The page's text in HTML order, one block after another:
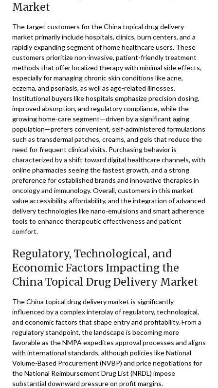
Market
The target customers for the China topical drug delivery
market primarily include hospitals, clinics, burn centers, and a
rapidly expanding segment of home healthcare users. These
customers prioritize non-invasive, patient-friendly treatment
methods that offer localized therapy with minimal side effects,
especially for managing chronic skin conditions like acne,
eczema, and psoriasis, as well as age-related illnesses.
Institutional buyers like hospitals emphasize precision dosing,
improved absorption, and regulatory compliance, while the
growing home-care segment—driven by a significant aging
population—prefers convenient, self-administered formulations
such as transdermal patches, creams, and gels that reduce the
need for frequent clinical visits. Purchasing behavior is
characterized by a shift toward digital healthcare channels, with
online pharmacies seeing the fastest growth, and a strong
preference for established brands and innovative therapies in
oncology and immunology. Overall, customers in this market
value accessibility, affordability, and the integration of advanced
delivery technologies like nano-emulsions and smart adherence
tools to enhance therapeutic effectiveness and patient
comfort.
Regulatory, Technological, and
Economic Factors Impacting the
China Topical Drug Delivery Market
The China topical drug delivery market is significantly
influenced by a complex interplay of regulatory, technological,
and economic factors that shape entry and profitability. From a
regulatory standpoint, the landscape is becoming more
favorable as the NMPA expedites approval processes and aligns
with international standards, although policies like National
Volume-Based Procurement (NVBP) and price negotiations for
the National Reimbursement Drug List (NRDL) impose
substantial downward pressure on profit margins.